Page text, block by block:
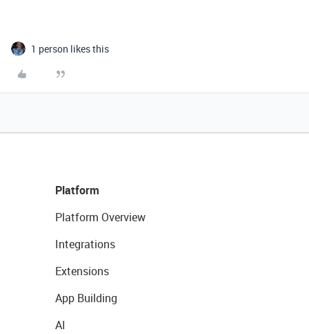
1 person likes this
Platform
Platform Overview
Integrations
Extensions
App Building
AI